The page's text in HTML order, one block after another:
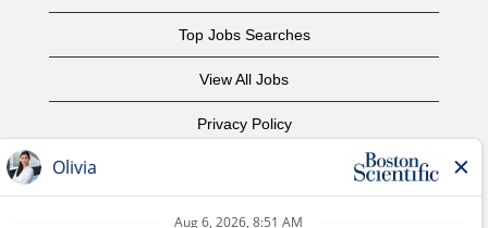
Top Jobs Searches
View All Jobs
Privacy Policy